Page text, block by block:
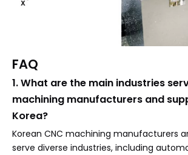
FAQ
1. What are the main industries
machining manufacturers and
Korea?
Korean CNC machining manufacturers
serve diverse industries, including